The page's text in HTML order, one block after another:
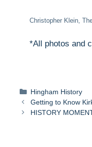
Christopher Klein,
*All photos and
Categories
Hingham History
Getting to Know
HISTORY